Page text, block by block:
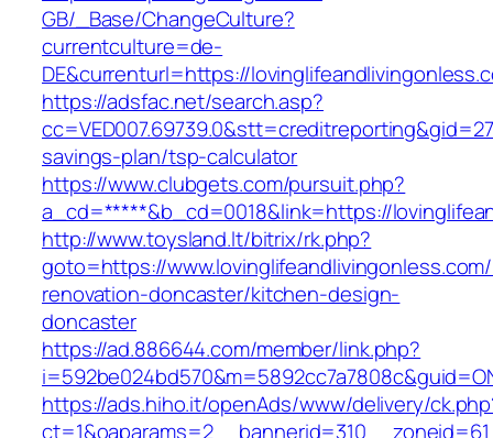
GB/_Base/ChangeCulture?
currentculture=de-
DE&currenturl=https://
https://adsfac.net/search.asp?
savings-plan/tsp-calculator
https://www.clubgets.com/pursuit.php?
a_cd=*****&b_cd=0018&link=https://
http://www.toysland.lt/bitrix/rk.php?
goto=https://
renovation-doncaster/kitchen-design-
doncaster
https://ad.886644.com/member/link.php?
https://ads.hiho.it/openAds/www/delivery/